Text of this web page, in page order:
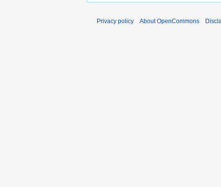
Privacy policy About OpenCommons